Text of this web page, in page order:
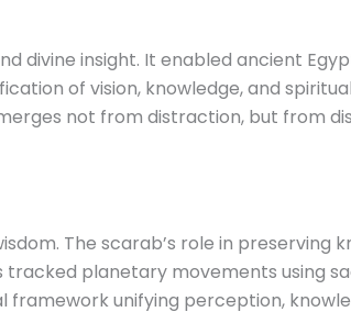
divine insight. It enabled ancient
of vision, knowledge, and spiritual
not from distraction, but from
The scarab’s role in preserving
tracked planetary movements using
unifying perception,